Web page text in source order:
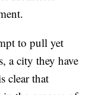
to pull yet
a city they have
clear that